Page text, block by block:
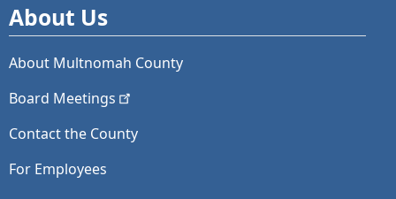
About Us
About Multnomah County
Board Meetings
Contact the County
For Employees